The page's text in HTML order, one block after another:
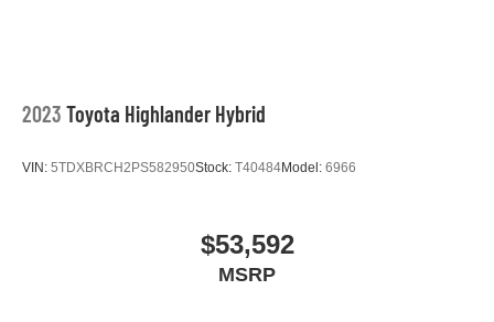
2023 Toyota Highlander Hybrid
VIN: 5TDXBRCH2PS582950Stock: T40484Model: 6966
$53,592
MSRP